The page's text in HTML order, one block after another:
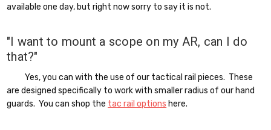
available one day, but right now sorry to say it is not.
"I want to mount a scope on my AR, can I do
that?"
Yes, you can with the use of our tactical rail pieces. These
are designed specifically to work with smaller radius of our hand
guards. You can shop the tac rail options here.